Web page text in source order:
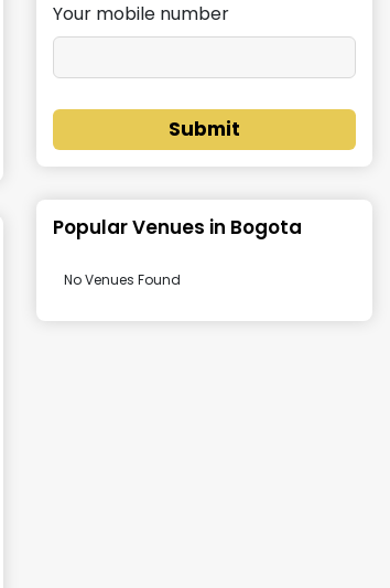
Your mobile number
Submit
Popular Venues in Bogota
No Venues Found